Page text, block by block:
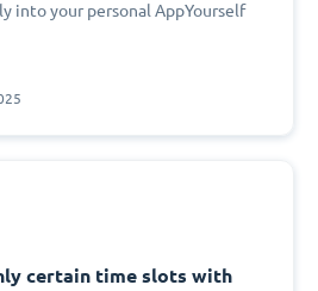
into your personal AppYourself
certain time slots with